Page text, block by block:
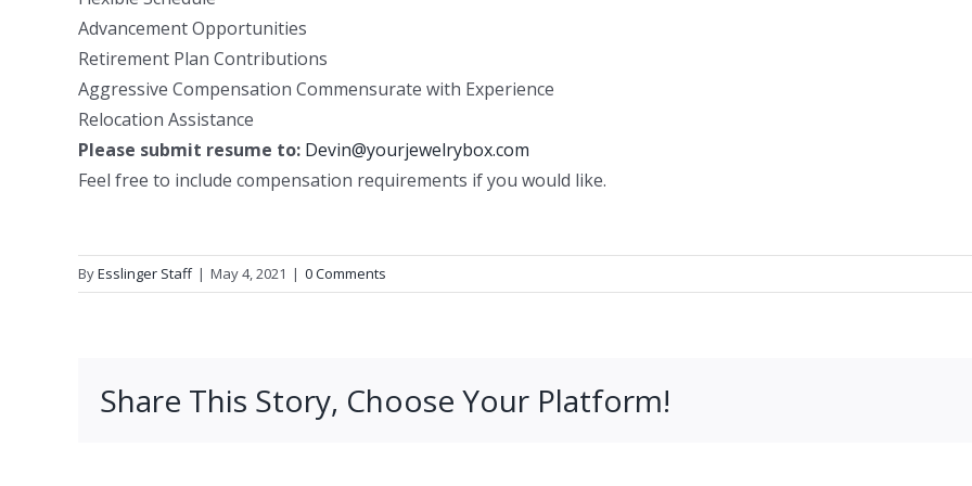
Advancement Opportunities
Retirement Plan Contributions
Aggressive Compensation Commensurate with Experience
Relocation Assistance
Please submit resume to: Devin@yourjewelrybox.com
Feel free to include compensation requirements if you would like.
ByEsslinger Staff | May 4, 2021 | 0 Comments
Share This Story, Choose Your Platform!